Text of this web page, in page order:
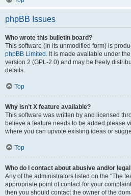
phpBB Issues
Who wrote this bulletin board?
This software (in its unmodified form) is
phpBB Limited . It is made available under
version 2 (GPL-2.0) and may be freely
details.
Top
Why isn’t X feature available?
This software was written by and licensed
believe a feature needs to be added please
where you can upvote existing ideas or
Top
Who do I contact about abusive and/or
Any of the administrators listed on the “The
appropriate point of contact for your
then you should contact the owner of the